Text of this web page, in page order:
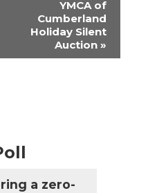
YMCA of
Cumberland
Holiday Silent
Auction »
a zero-